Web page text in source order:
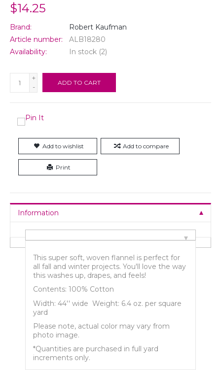
$14.25
Brand:
Robert Kaufman
Article number:
ALB18280
Availability:
In stock (2)
+
-
ADD TO CART
Add to wishlist Add to compare
Print
Information
This super soft, woven flannel is perfect for
all fall and winter projects. You'll love the way
this washes up, drapes, and feels!
Contents: 100% Cotton
Width: 44'' wide Weight: 6.4 oz. per square
yard
Please note, actual color may vary from
photo image.
*Quantities are purchased in full yard
increments only.